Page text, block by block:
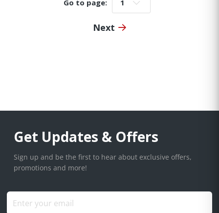
Go to page: Go to page:
Next
Get Updates & Offers
Sign up and be the first to hear about exclusive offers,
promotions and more!